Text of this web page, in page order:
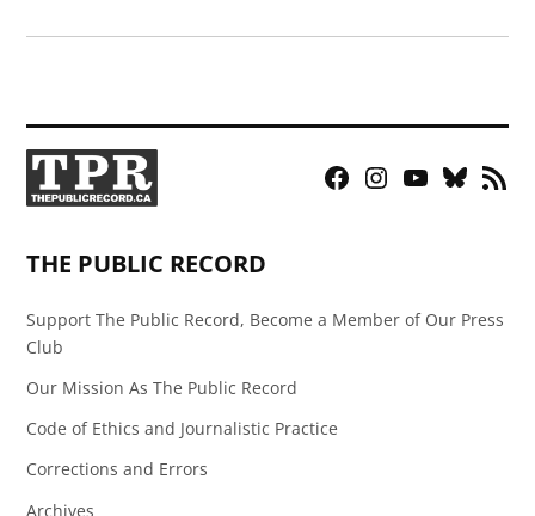
Facebook
Instagram
YouTubeBluesky
RSS
THE PUBLIC RECORD
Support The Public Record, Become a Member of Our Press
Club
Our Mission As The Public Record
Code of Ethics and Journalistic Practice
Corrections and Errors
Archives